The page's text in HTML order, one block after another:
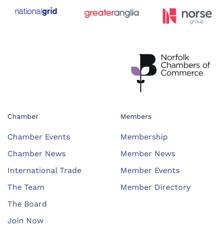
Chamber
Chamber Events
Chamber News
International Trade
The Team
The Board
Join Now
Members
Membership
Member News
Member Events
Member Directory